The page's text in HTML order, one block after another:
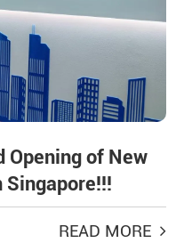
Opening of New
Singapore!!!
READ MORE